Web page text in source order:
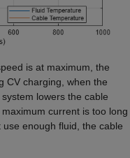
is at maximum, the
CV charging, when the
lowers the cable
current is too long
enough fluid, the cable